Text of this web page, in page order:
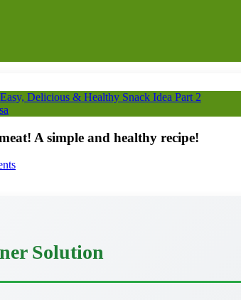
Delicious & Healthy Snack Idea Part 2
A simple and healthy recipe!
Solution